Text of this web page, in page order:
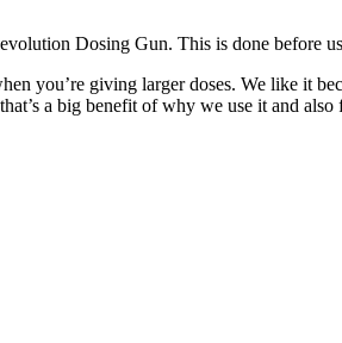
Dosing Gun. This is done before
you’re giving larger doses. We like it
a big benefit of why we use it and